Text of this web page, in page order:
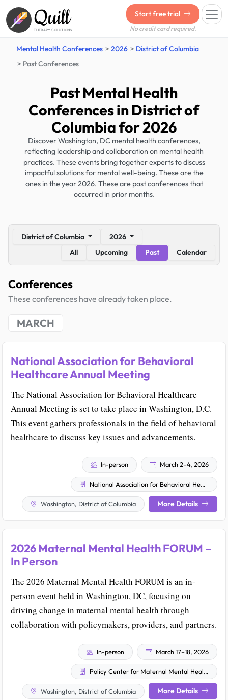
Quill
THERAPY SOLUTIONS
Start free trial
No credit card required.
Mental Health Conferences 2026
District of Columbia
Past Conferences
Past Mental Health
Conferences in District of
Columbia for 2026
Discover Washington, DC mental health conferences,
reflecting leadership and collaboration on mental health
practices. These events bring together experts to discuss
impactful solutions for mental well-being. These are the
ones in the year 2026. These are past conferences that
occurred in prior months.
District of Columbia
2026
All
Upcoming Past Calendar
Conferences
These conferences have already taken place.
MARCH
National Association for Behavioral
Healthcare Annual Meeting
The National Association for Behavioral Healthcare
Annual Meeting is set to take place in Washington, D.C.
This event gathers professionals in the field of behavioral
healthcare to discuss key issues and advancements.
In-person March 2–4, 2026
National Association for Behavioral Healthcare
Washington, District of Columbia More Details
2026 Maternal Mental Health FORUM –
In Person
The 2026 Maternal Mental Health FORUM is an in-
person event held in Washington, DC, focusing on
driving change in maternal mental health through
collaboration with policymakers, providers, and partners.
In-person March 17–18, 2026
Policy Center for Maternal Mental Health
Washington, District of Columbia More Details